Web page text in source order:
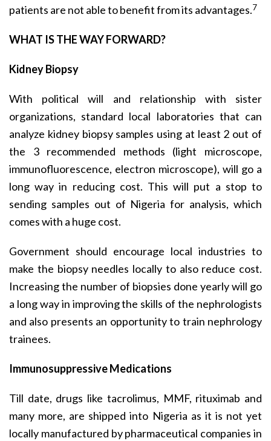
patients are not able to benefit from its advantages.7
WHAT IS THE WAY FORWARD?
Kidney Biopsy
With political will and relationship with sister
organiza­tions, standard local laboratories that can
analyze kidney biopsy samples using at least 2 out of
the 3 recommended methods (light microscope,
immunofluorescence, elec­tron microscope), will go a
long way in reducing cost. This will put a stop to
sending samples out of Nigeria for analysis, which
comes with a huge cost.
Government should encourage local industries to
make the biopsy needles locally to also reduce cost.
Increasing the number of biopsies done yearly will go
a long way in improving the skills of the nephrologists
and also presents an opportunity to train nephrology
trainees.
Immunosuppressive Medications
Till date, drugs like tacrolimus, MMF, rituximab and
many more, are shipped into Nigeria as it is not yet
locally manufactured by pharmaceutical companies in